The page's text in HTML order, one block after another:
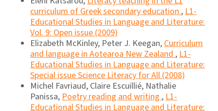
curriculum of Greek secondary education , L1-
Educational Studies in Language and Literature:
Vol. 9: Open issue (2009)
Elizabeth McKinley, Peter J. Keegan, Curriculum
and language in Aotearoa New Zealand , L1-
Educational Studies in Language and Literature:
Special issue Science Literacy for All (2008)
Michel Favriaud, Claire Escuillié, Nathalie
Panissa, Poetry reading and writing , L1-
Educational Studies in Language and Literature: